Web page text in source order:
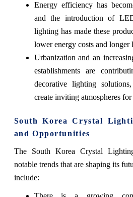
Energy efficiency has
and the introduction of
lighting has made these
lower energy costs and longer
Urbanization and an
establishments are
decorative lighting
create inviting atmospheres for
South Korea Crystal
and Opportunities
The South Korea Crystal
notable trends that are shaping its
include: